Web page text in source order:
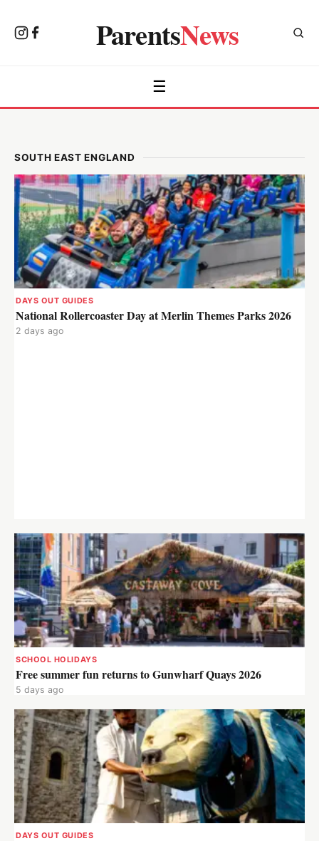
ParentsNews
☰
SOUTH EAST ENGLAND
DAYS OUT GUIDES
National Rollercoaster Day at Merlin Themes Parks 2026
2 days ago
SCHOOL HOLIDAYS
Free summer fun returns to Gunwharf Quays 2026
5 days ago
DAYS OUT GUIDES